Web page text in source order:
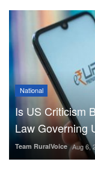
National
Is US Criticism
Law Governing
Team RuralVoice Aug 6,